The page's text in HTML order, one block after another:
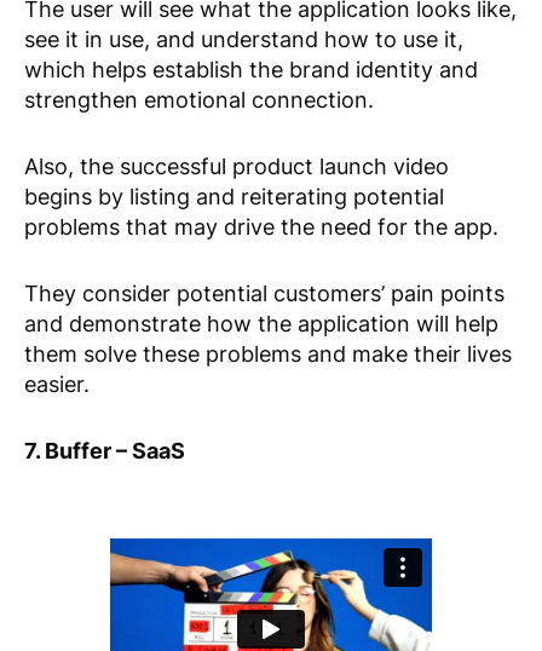
The user will see what the application looks like,
see it in use, and understand how to use it,
which helps establish the brand identity and
strengthen emotional connection.
Also, the successful product launch video
begins by listing and reiterating potential
problems that may drive the need for the app.
They consider potential customers’ pain points
and demonstrate how the application will help
them solve these problems and make their lives
easier.
7. Buffer – SaaS